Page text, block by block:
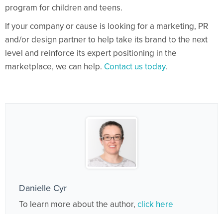
program for children and teens.
If your company or cause is looking for a marketing, PR
and/or design partner to help take its brand to the next
level and reinforce its expert positioning in the
marketplace, we can help. Contact us today.
Danielle Cyr
To learn more about the author, click here